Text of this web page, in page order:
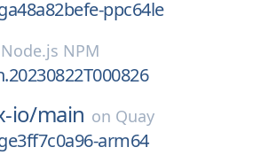
ppc64le
Node.js NPM
io/main on Quay
arm64